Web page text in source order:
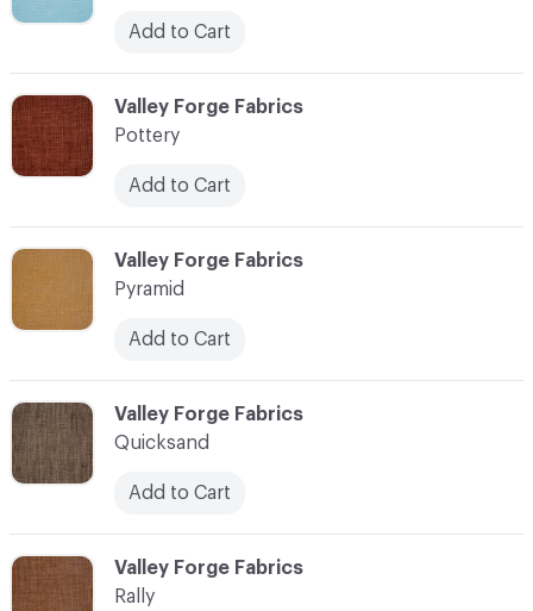
C-000096
Valley Forge Fabrics
Pottery
Add to Cart
C-000099
Valley Forge Fabrics
Rally
Add to Cart
C-000098
Valley Forge Fabrics
Quicksand
Add to Cart
C-000097
Valley Forge Fabrics
Pyramid
Add to Cart